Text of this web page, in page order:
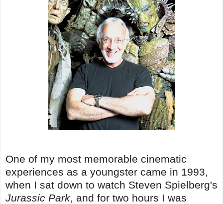
One of my most memorable cinematic
experiences as a youngster came in 1993,
when I sat down to watch Steven Spielberg's
Jurassic Park, and for two hours I was